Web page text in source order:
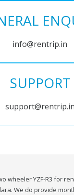
info@rentrip.in
SUPPORT
support@rentrip.in
wheeler YZF-R3 for
We do provide